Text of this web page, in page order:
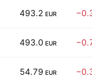
493.2 EUR
493.0 EUR
54.79 EUR